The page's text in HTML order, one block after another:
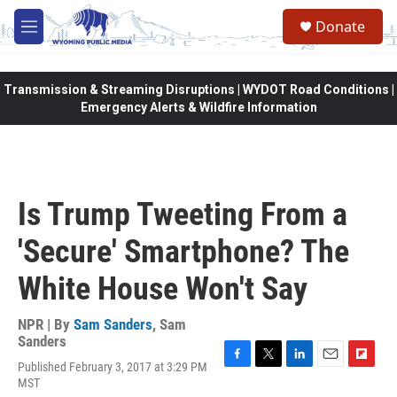
Skip to main content
M
e
Donate
Transmission & Streaming Disruptions | WYDOT Road Conditions |
Emergency Alerts & Wildfire Information
Is Trump Tweeting From a
'Secure' Smartphone? The
White House Won't Say
NPR | By Sam Sanders, Sam
Sanders
Published February 3, 2017 at 3:29 PM
MST